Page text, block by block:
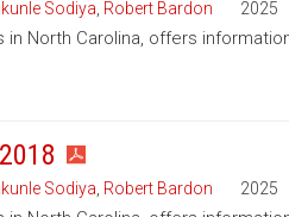
Sodiya Robert Bardon 2025
North Carolina, offers
Sodiya Robert Bardon 2025